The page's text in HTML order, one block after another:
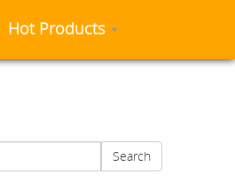
Hot Products
Search